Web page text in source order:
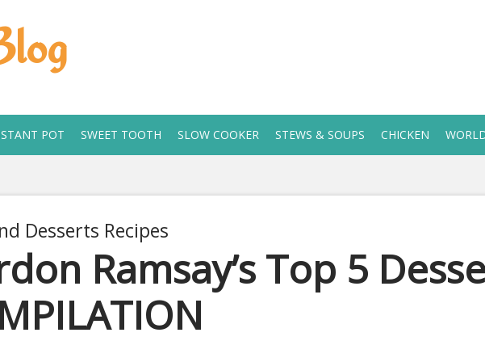
POT SWEET TOOTH SLOW COOKER STEWS & SOUPS CHICKEN
Desserts Recipes
Ramsay’s Top 5